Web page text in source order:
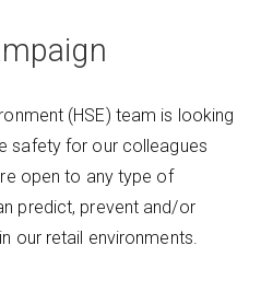
(HSE) team is looking
safety for our colleagues
open to any type of
predict, prevent and/or
our retail environments.